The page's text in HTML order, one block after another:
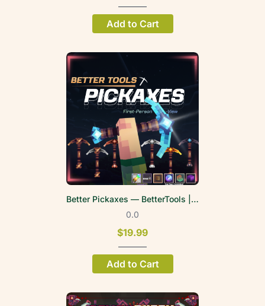
Add to Cart
Better Pickaxes — BetterTools | FPV
0.0
$19.99
Add to Cart